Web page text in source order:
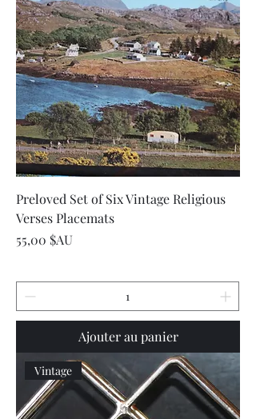
Preloved Set of Six Vintage Religious
Verses Placemats
Prix
55,00 $AU
Ajouter au panier
Vintage